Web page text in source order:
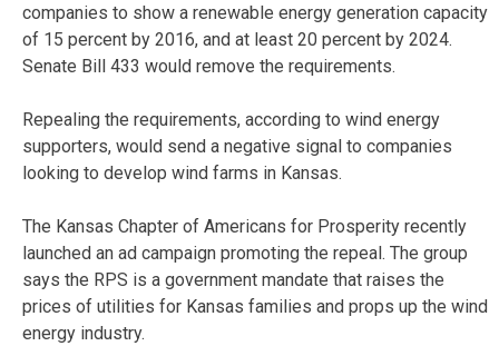
companies to show a renewable energy generation capacity
of 15 percent by 2016, and at least 20 percent by 2024.
Senate Bill 433 would remove the requirements.
Repealing the requirements, according to wind energy
supporters, would send a negative signal to companies
looking to develop wind farms in Kansas.
The Kansas Chapter of Americans for Prosperity recently
launched an ad campaign promoting the repeal. The group
says the RPS is a government mandate that raises the
prices of utilities for Kansas families and props up the wind
energy industry.